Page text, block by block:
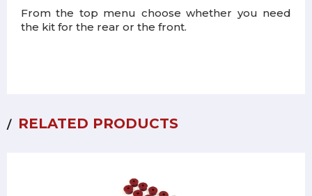
From the top menu choose whether you need
the kit for the rear or the front.
RELATED PRODUCTS